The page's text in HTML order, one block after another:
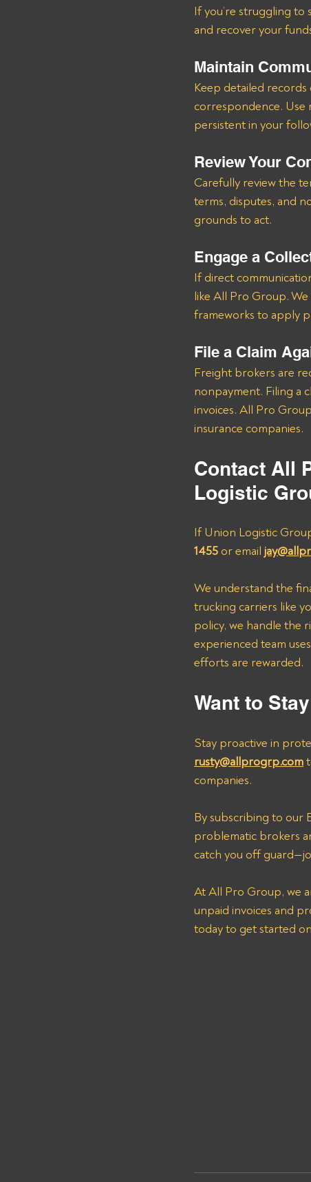
If you’re struggling to
and recover your
Maintain
Keep detailed records
correspondence. Use
persistent in your
Review Your
Carefully review the
terms, disputes, and
grounds to act.
Engage a
If direct
like All Pro Group.
frameworks to apply
File a Claim
Freight brokers are
nonpayment. Filing a
invoices. All Pro
insurance companies.
Contact All
Logistic
If Union Logistic
1455 or email
We understand the
trucking carriers like
policy, we handle the
experienced team
efforts are rewarded.
Want to
Stay proactive in
rusty@allprogrp.com
companies.
By subscribing to our
problematic brokers
catch you off
At All Pro Group, we
unpaid invoices and
today to get started